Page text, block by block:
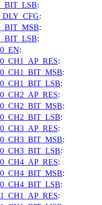
:
:
:
:
:
:
:
:
:
:
:
:
:
:
:
:
:
: